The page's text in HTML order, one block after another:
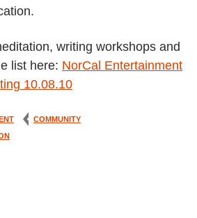
writing workshops and
list here: NorCal Entertainment
10.08.10
COMMUNITY